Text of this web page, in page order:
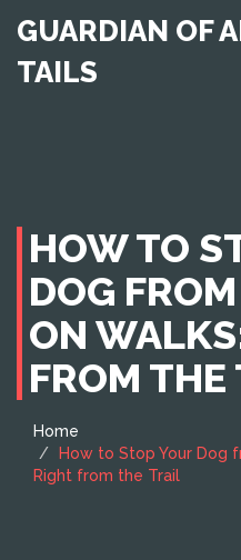
GUARDIAN OF
TAILS
HOW TO
DOG
ON
FROM THE
Home
How to Stop Your Dog
Right from the Trail